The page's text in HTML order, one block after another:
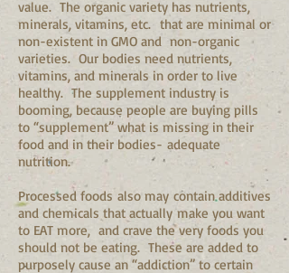
value. The organic variety has nutrients,
minerals, vitamins, etc. that are minimal or
non-existent in GMO and non-organic
varieties. Our bodies need nutrients,
vitamins, and minerals in order to live
healthy. The supplement industry is
booming, because people are buying pills
to “supplement” what is missing in their
food and in their bodies- adequate
nutrition.
Processed foods also may contain additives
and chemicals that actually make you want
to EAT more, and crave the very foods you
should not be eating. These are added to
purposely cause an “addiction” to certain